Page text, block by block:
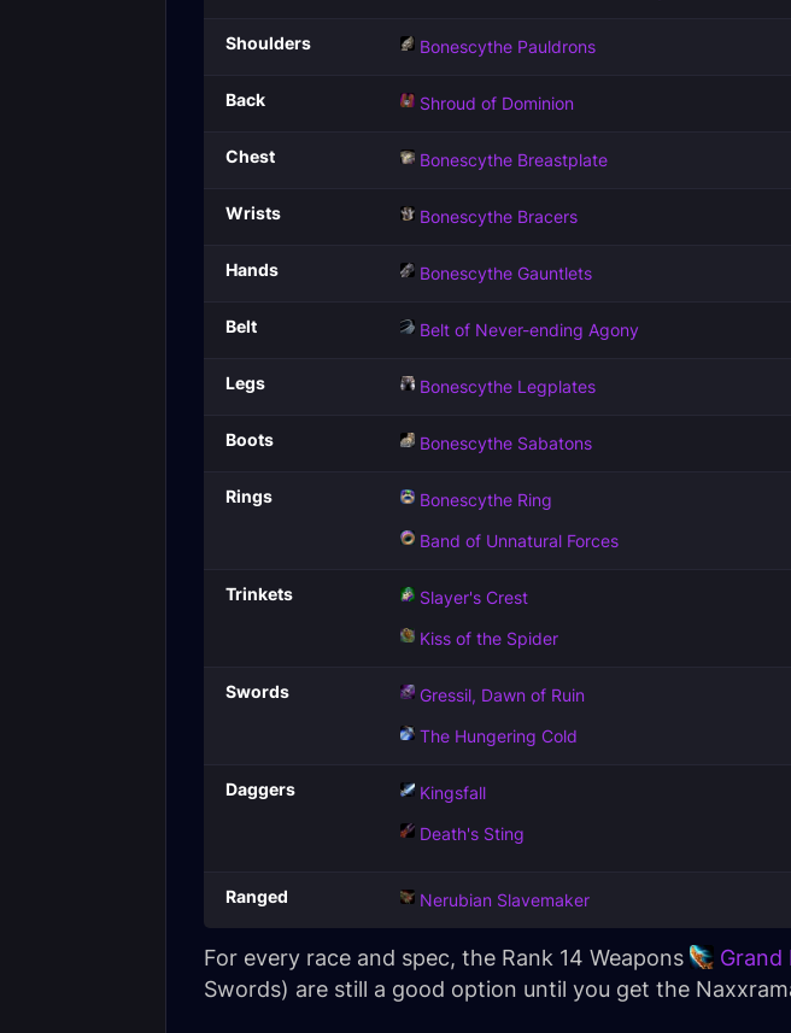
Shoulders Bonescythe Pauldrons
Back Shroud of Dominion
Chest Bonescythe Breastplate
Wrists Bonescythe Bracers
Hands Bonescythe Gauntlets
Belt Belt of Never-ending Agony
Legs Bonescythe Legplates
Boots Bonescythe Sabatons
Rings
Bonescythe Ring
Band of Unnatural Forces
Trinkets
Slayer's Crest
Kiss of the Spider
Swords
Gressil, Dawn of Ruin
The Hungering Cold
Daggers
Kingsfall
Death's Sting
Ranged Nerubian Slavemaker
For every race and spec, the Rank 14 Weapons Grand
Swords) are still a good option until you get the